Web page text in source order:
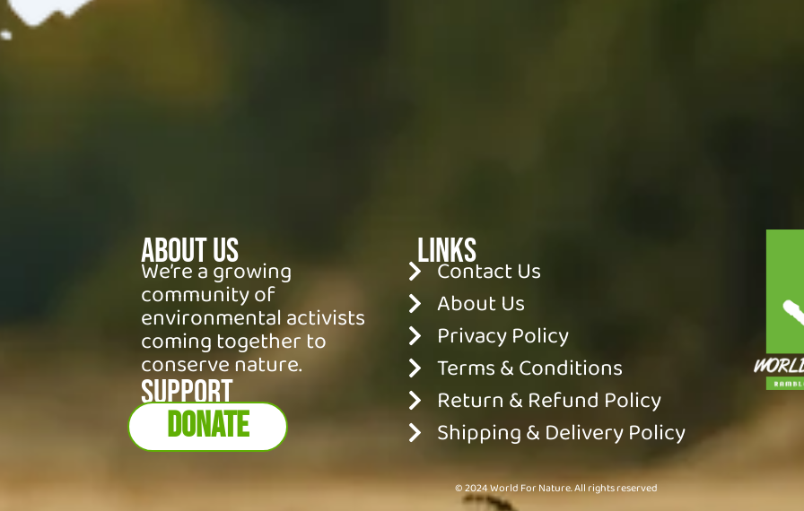
About Us
We’re a growing
community of
environmental activists
coming together to
conserve nature.
SUPPORT
DONATE
Links
Contact Us
About Us
Privacy Policy
Terms & Conditions
Return & Refund Policy
Shipping & Delivery Policy
© 2024 World For Nature. All rights reserved